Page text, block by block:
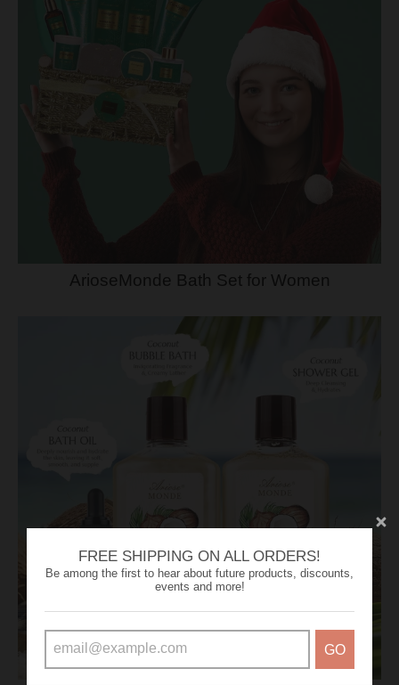
FREE SHIPPING ON ALL ORDERS!
Be among the first to hear about future products, discounts,
events and more!
GO
ArioseMonde Bath Set for Women